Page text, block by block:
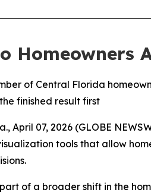
Homeowners
of Central Florida
finished result first
April 07, 2026 (GLOBE
tools that allow
of a broader shift in the